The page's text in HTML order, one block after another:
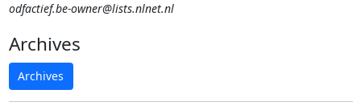
odfactief.be-owner@lists.nlnet.nl
Archives
Archives